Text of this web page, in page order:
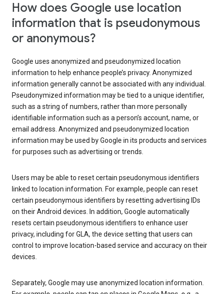
How does Google use location
information that is pseudonymous
or anonymous?
Google uses anonymized and pseudonymized location
information to help enhance people’s privacy. Anonymized
information generally cannot be associated with any individual.
Pseudonymized information may be tied to a unique identifier,
such as a string of numbers, rather than more personally
identifiable information such as a person’s account, name, or
email address. Anonymized and pseudonymized location
information may be used by Google in its products and services
for purposes such as advertising or trends.
Users may be able to reset certain pseudonymous identifiers
linked to location information. For example, people can reset
certain pseudonymous identifiers by resetting advertising IDs
on their Android devices. In addition, Google automatically
resets certain pseudonymous identifiers to enhance user
privacy, including for GLA, the device setting that users can
control to improve location-based service and accuracy on their
devices.
Separately, Google may use anonymized location information.